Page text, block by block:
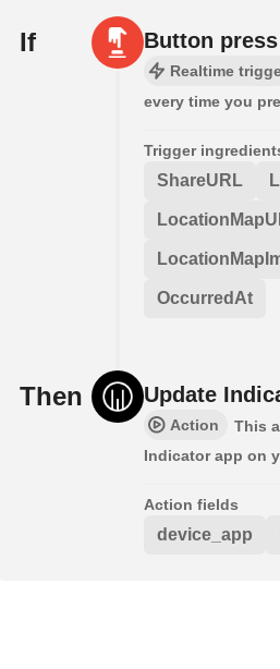
If Button press
Realtime
every time you
Trigger
ShareURL
OccurredAt
Then Update
Action
This
Indicator app on
Action fields
device_app